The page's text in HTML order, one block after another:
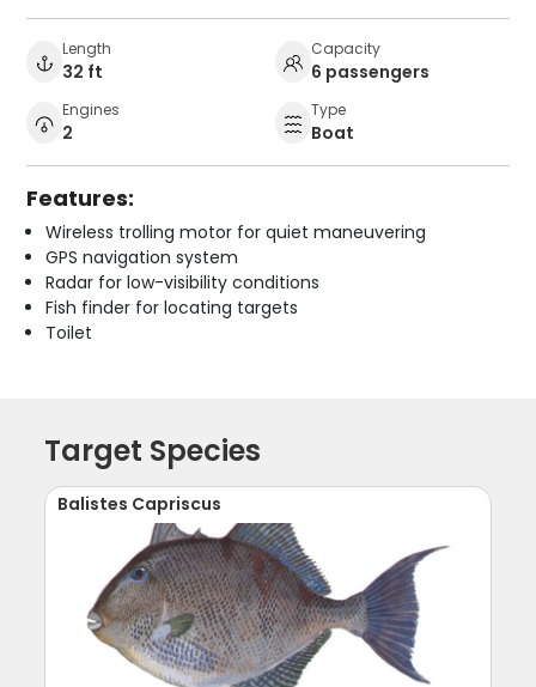
Length
32 ft
Capacity
6 passengers
Engines
2
Type
Boat
Features:
Wireless trolling motor for quiet maneuvering
GPS navigation system
Radar for low-visibility conditions
Fish finder for locating targets
Toilet
Target Species
Balistes Capriscus